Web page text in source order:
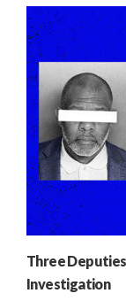
Three
Investigation